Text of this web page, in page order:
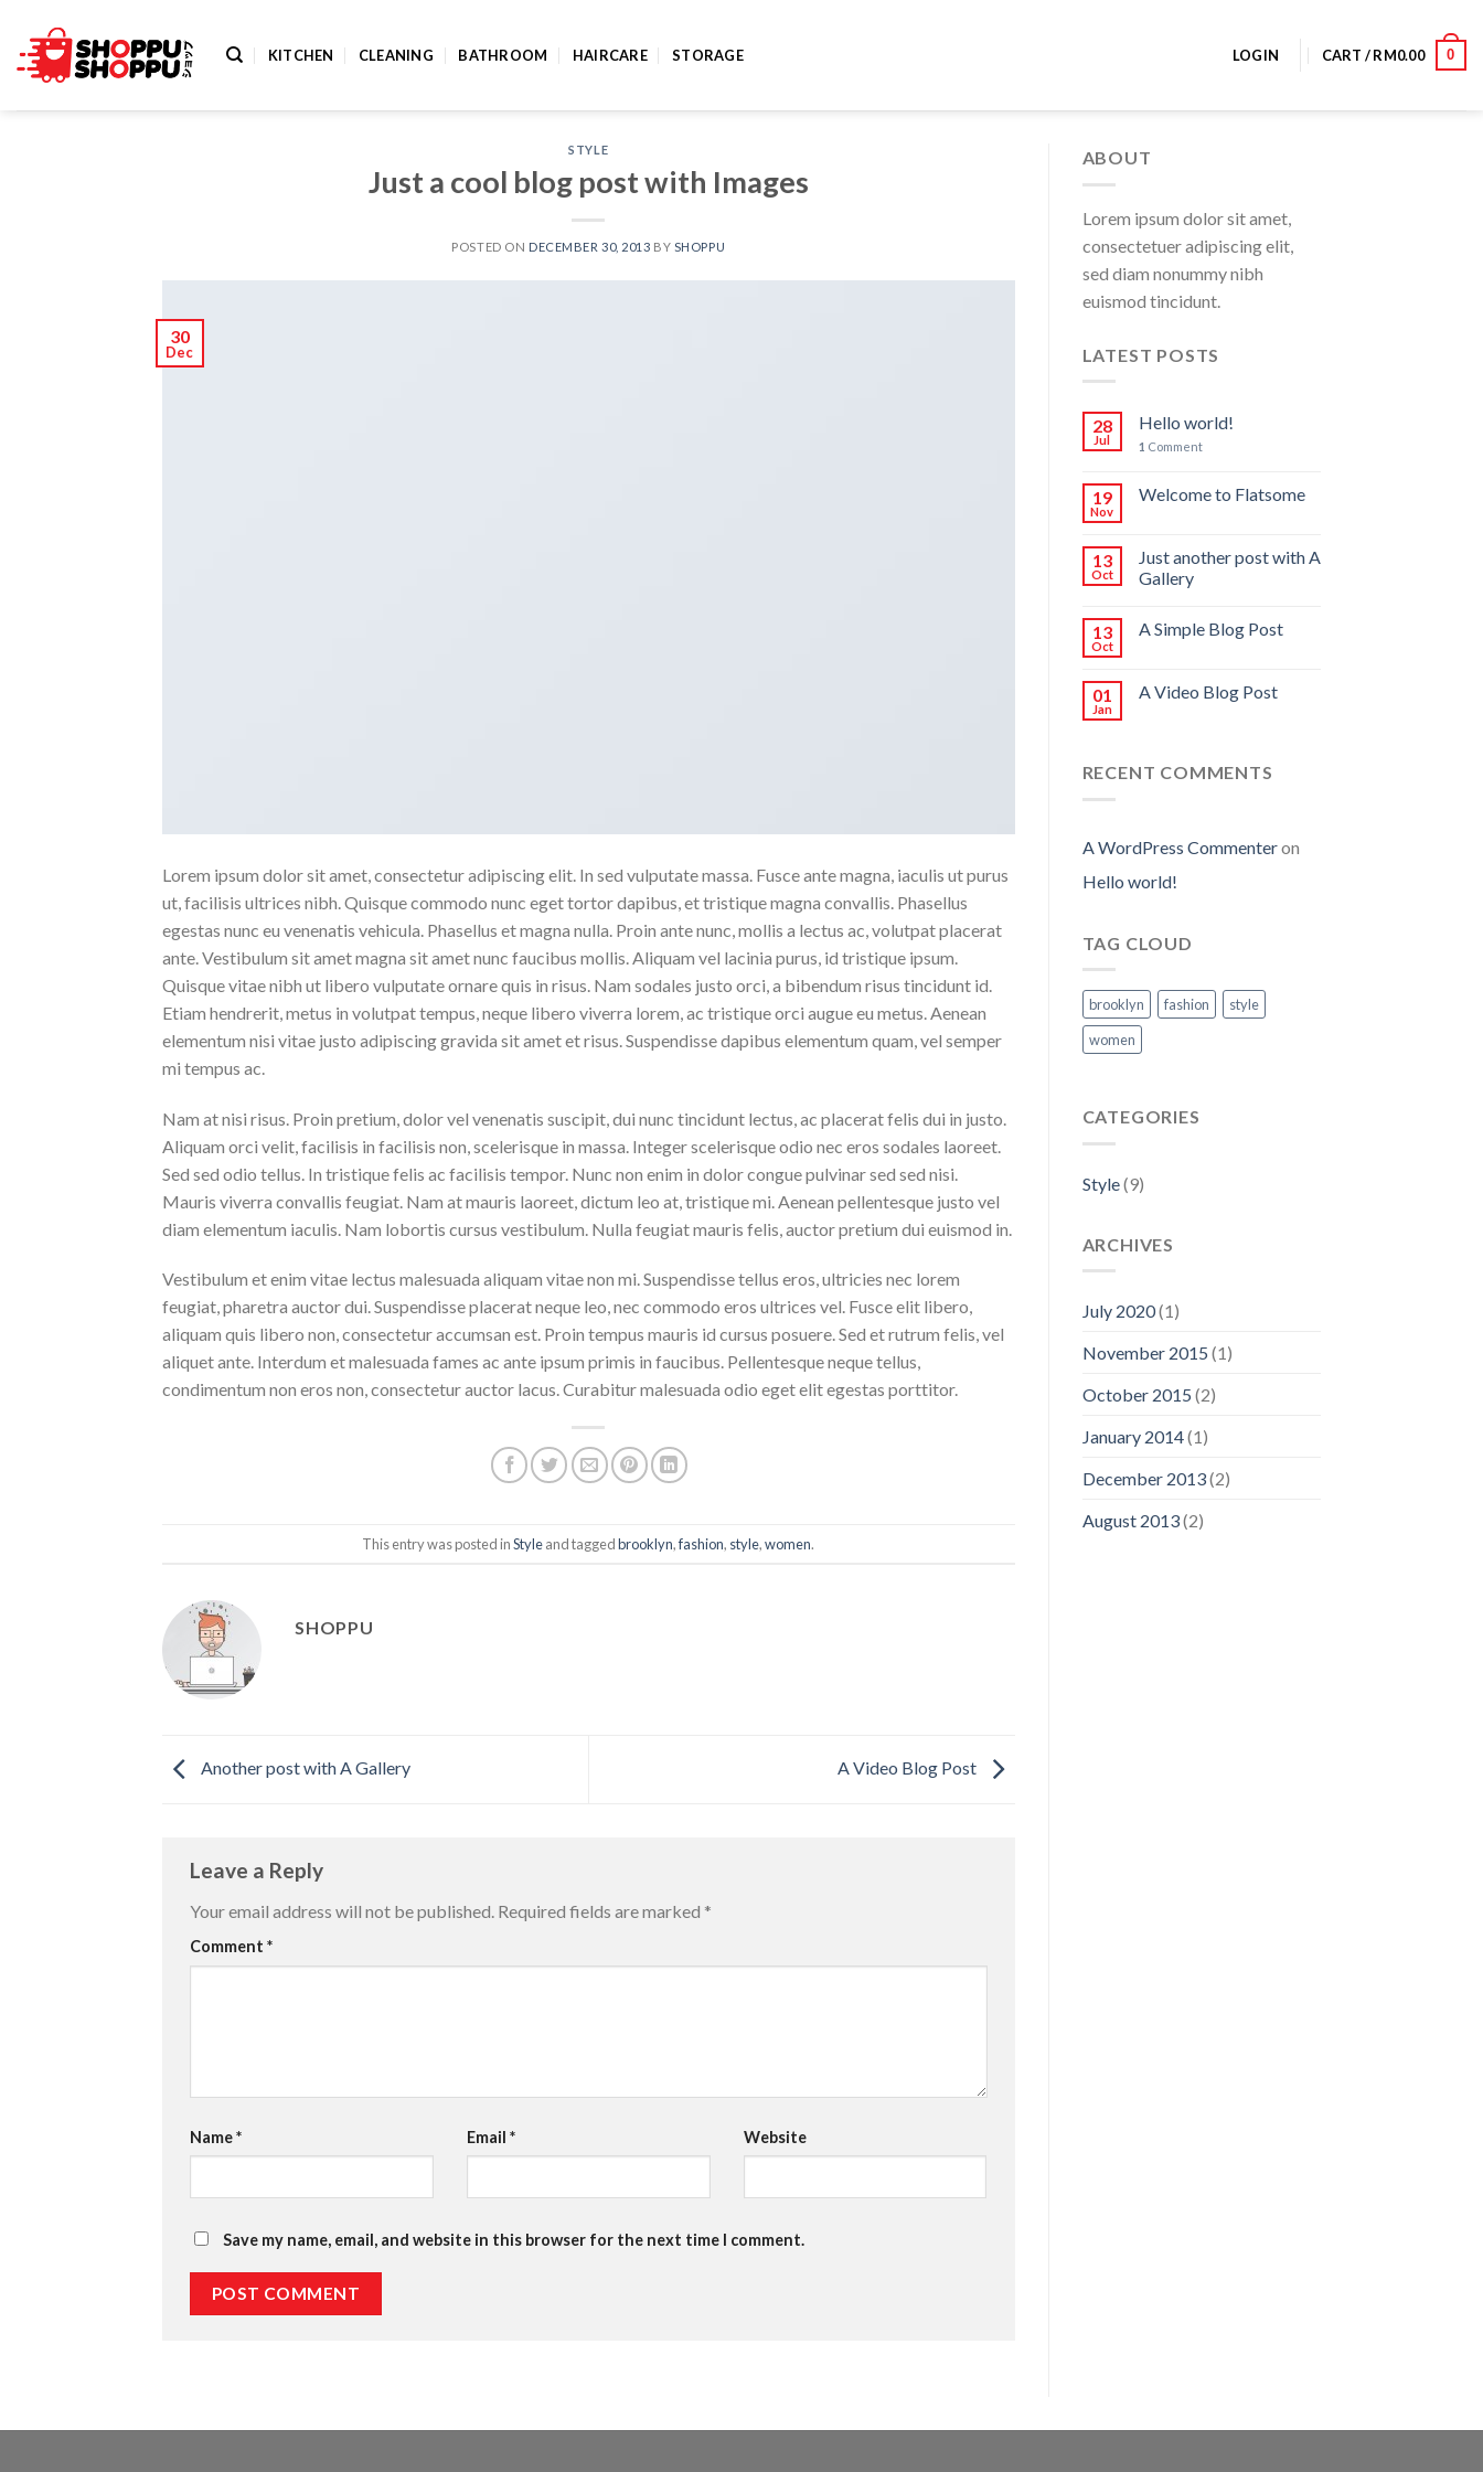
content
KITCHEN CLEANING BATHROOM HAIRCARE STORAGE LOGIN CART /RM0.00 0
STYLE
Just a cool blog post with Images
POSTED ON DECEMBER 30, 2013 BY SHOPPU
30
Dec
Lorem ipsum dolor sit amet, consectetur adipiscing elit. In sed vulputate massa. Fusce ante magna, iaculis ut purus
ut, facilisis ultrices nibh. Quisque commodo nunc eget tortor dapibus, et tristique magna convallis. Phasellus
egestas nunc eu venenatis vehicula. Phasellus et magna nulla. Proin ante nunc, mollis a lectus ac, volutpat placerat
ante. Vestibulum sit amet magna sit amet nunc faucibus mollis. Aliquam vel lacinia purus, id tristique ipsum.
Quisque vitae nibh ut libero vulputate ornare quis in risus. Nam sodales justo orci, a bibendum risus tincidunt id.
Etiam hendrerit, metus in volutpat tempus, neque libero viverra lorem, ac tristique orci augue eu metus. Aenean
elementum nisi vitae justo adipiscing gravida sit amet et risus. Suspendisse dapibus elementum quam, vel semper
mi tempus ac.
Nam at nisi risus. Proin pretium, dolor vel venenatis suscipit, dui nunc tincidunt lectus, ac placerat felis dui in justo.
Aliquam orci velit, facilisis in facilisis non, scelerisque in massa. Integer scelerisque odio nec eros sodales laoreet.
Sed sed odio tellus. In tristique felis ac facilisis tempor. Nunc non enim in dolor congue pulvinar sed sed nisi.
Mauris viverra convallis feugiat. Nam at mauris laoreet, dictum leo at, tristique mi. Aenean pellentesque justo vel
diam elementum iaculis. Nam lobortis cursus vestibulum. Nulla feugiat mauris felis, auctor pretium dui euismod in.
Vestibulum et enim vitae lectus malesuada aliquam vitae non mi. Suspendisse tellus eros, ultricies nec lorem
feugiat, pharetra auctor dui. Suspendisse placerat neque leo, nec commodo eros ultrices vel. Fusce elit libero,
aliquam quis libero non, consectetur accumsan est. Proin tempus mauris id cursus posuere. Sed et rutrum felis, vel
aliquet ante. Interdum et malesuada fames ac ante ipsum primis in faucibus. Pellentesque neque tellus,
condimentum non eros non, consectetur auctor lacus. Curabitur malesuada odio eget elit egestas porttitor.
This entry was posted inStyleand taggedbrooklyn,fashion, style,women.
SHOPPU
Another post with A Gallery A Video Blog Post
Leave a Reply
Your email address will not be published. Required fields are marked *
Comment *
Name* Email * Website
Save my name, email, and website in this browser for the next time I comment.
ABOUT
Lorem ipsum dolor sit amet,
consectetuer adipiscing elit,
sed diam nonummy nibh
euismod tincidunt.
LATEST POSTS
28
Jul
Hello world!
1 Comment
19
Nov
Welcome to Flatsome
13
Oct
Just another post with A
Gallery
13
Oct
A Simple Blog Post
01
Jan
A Video Blog Post
RECENT COMMENTS
A WordPress Commenteron
Hello world!
TAG CLOUD
brooklyn fashion
style
women
CATEGORIES
Style(9)
ARCHIVES
July 2020(1)
November 2015 (1)
October 2015 (2)
January 2014(1)
December 2013(2)
August 2013(2)